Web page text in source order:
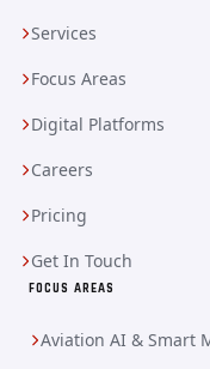
Services
Focus Areas
Digital Platforms
Careers
Pricing
Get In Touch
FOCUS AREAS
Aviation AI & Smart